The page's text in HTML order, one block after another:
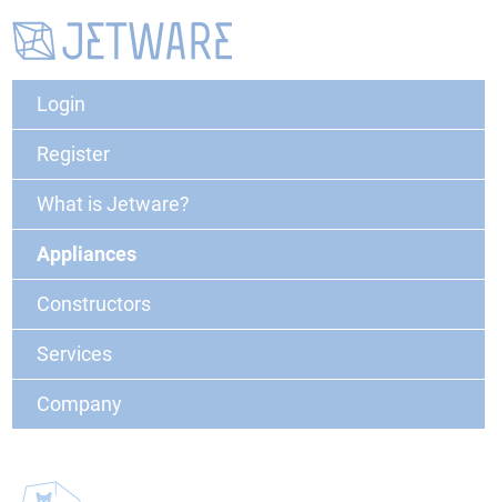
Login
Register
What is Jetware?
Appliances
Constructors
Services
Company